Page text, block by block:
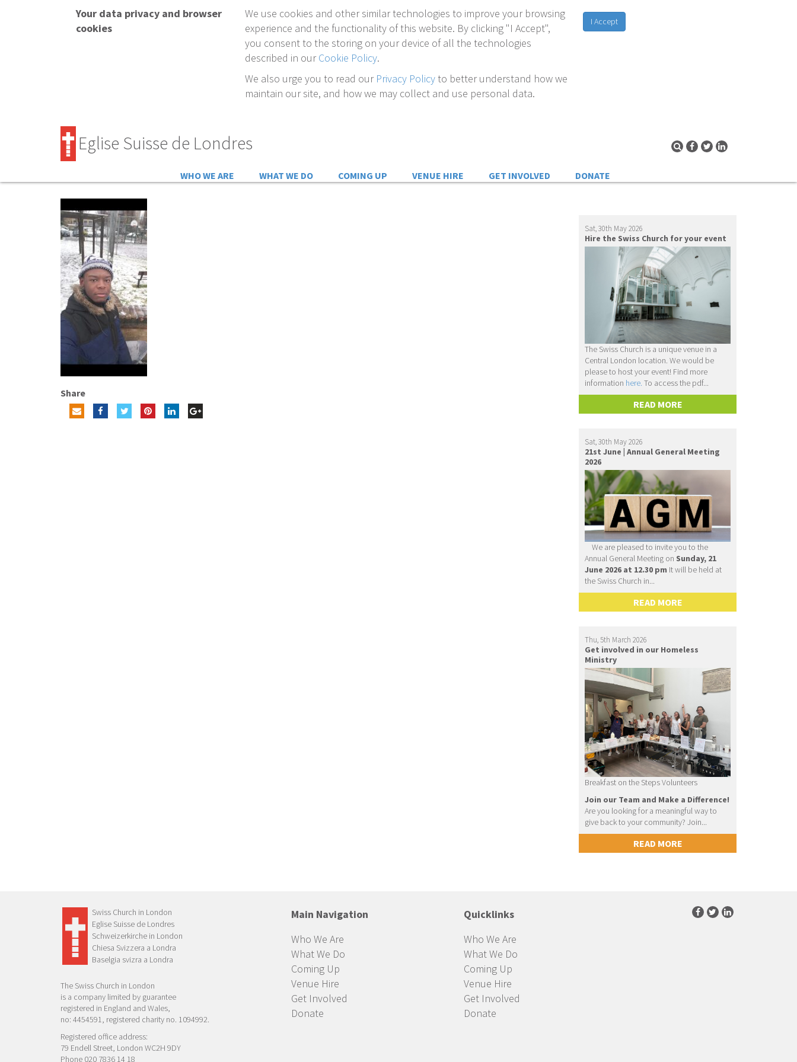
Your data privacy and browser
cookies
We use cookies and other similar technologies to improve your browsing
experience and the functionality of this website. By clicking "I Accept",
you consent to the storing on your device of all the technologies
described in ourCookie Policy.
We also urge you to read our Privacy Policyto better understand how we
maintain our site, and how we may collect and use personal data.
I Accept
Eglise Suisse de Londres
WHO WE ARE WHAT WE DO COMING UP VENUE HIRE GET INVOLVED DONATE
Share
Sat, 30th May 2026
Hire the Swiss Church for your event
The Swiss Church is a unique venue in a
Central London location. We would be
please to host your event! Find more
information here. To access the pdf...
READ MORE
Sat, 30th May 2026
21st June | Annual General Meeting
2026
We are pleased to invite you to the
Annual General Meeting on Sunday, 21
June 2026 at 12.30 pm It will be held at
the Swiss Church in...
READ MORE
Thu, 5th March 2026
Get involved in our Homeless
Ministry
Breakfast on the Steps Volunteers
Join our Team and Make a Difference!
Are you looking for a meaningful way to
give back to your community? Join...
READ MORE
Swiss Church in London
Eglise Suisse de Londres
Schweizerkirche in London
Chiesa Svizzera a Londra
Baselgia svizra a Londra
The Swiss Church in London
is a company limited by guarantee
registered in England and Wales,
no: 4454591, registered charity no. 1094992.
Registered office address:
79 Endell Street, London WC2H 9DY
Phone 020 7836 14 18
Main Navigation
Who We Are
What We Do
Coming Up
Venue Hire
Get Involved
Donate
Quicklinks
Who We Are
What We Do
Coming Up
Venue Hire
Get Involved
Donate